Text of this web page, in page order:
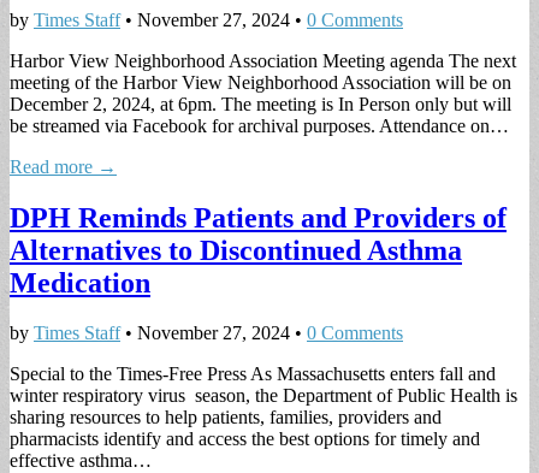
by Times Staff• November 27, 2024 • 0 Comments
Harbor View Neighborhood Association Meeting agenda The next
meeting of the Harbor View Neighborhood Association will be on
December 2, 2024, at 6pm. The meeting is In Person only but will
be streamed via Facebook for archival purposes. Attendance on…
Read more →
DPH Reminds Patients and Providers of
Alternatives to Discontinued Asthma
Medication
by Times Staff• November 27, 2024 • 0 Comments
Special to the Times-Free Press As Massachusetts enters fall and
winter respiratory virus season, the Department of Public Health is
sharing resources to help patients, families, providers and
pharmacists identify and access the best options for timely and
effective asthma…